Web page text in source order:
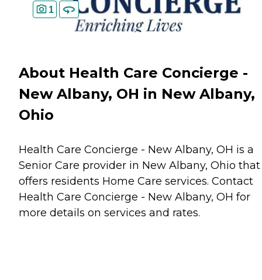
1
About Health Care Concierge -
New Albany, OH in New Albany,
Ohio
Health Care Concierge - New Albany, OH is a
Senior Care provider in New Albany, Ohio that
offers residents Home Care services. Contact
Health Care Concierge - New Albany, OH for
more details on services and rates.